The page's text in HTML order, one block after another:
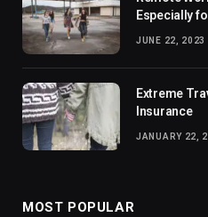
Especially
JUNE 22, 2023
Extreme
Insurance
JANUARY 22,
MOST POPULAR